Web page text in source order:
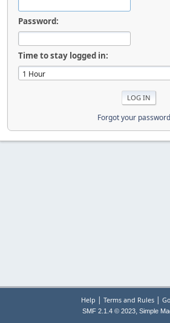
Password:
Time to stay logged in:
Forgot your
Help | Terms and Rules|
SMF 2.1.4 © 2023, Simple